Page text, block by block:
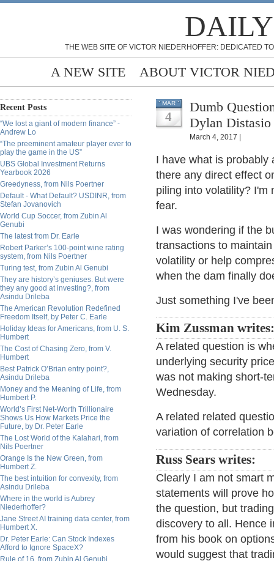
THE WEB SITE OF VICTOR NIEDERHOFFER: DEDICATED
A NEW SITE ABOUT VICTOR
Recent Posts
“We lost a giant of modern finance” -
Andrew Lo
“The preeminent amateur player ever to
play the game in the US”
UBS Global Investment Returns
Yearbook 2026
Greedyness, from Nils Poertner
Default - What Default? USDINR, from
Stefan Jovanovich
World Cup Soccer, from Zubin Al
Genubi
The latest from Dr. Earle
Robert Parker’s 100-point wine rating
system, from Nils Poertner
Turing test, from Zubin Al Genubi
They are history’s geniuses. But were
they any good at investing?, from
Asindu Drileba
The American Revolution Redefined
Freedom Itself, by Peter C. Earle
Holiday Ideas for Americans, from U. S.
Humbert
The Cost of Chasing Zero, from V.
Humbert
Best Patrick O’Brian entry point?,
Asindu Drileba
Money and the Meaning of Life, from
Humbert P.
World’s First Net-Worth Trillionaire
Shows Us How Markets Price the
Future, by Dr. Peter Earle
The Lost World of the Kalahari, from
Nils Poertner
Orange Is the New Green, from
Humbert Z.
The best intuition for convexity, from
Asindu Drileba
Where in the world is Aubrey
Niederhoffer?
Jane Street AI training data center, from
Humbert X.
Dr. Peter Earle: Can Stock Indexes
Afford to Ignore SpaceX?
Rule of 16, from Zubin Al Genubi
MAR
4
Dumb
Dylan Distasio
March 4, 2017 |
I have what is probably
there any direct effect
piling into volatility? I'm
fear.
I was wondering if the
transactions to
volatility or help
when the dam finally
Just something I've
Kim Zussman writes:
A related question is
underlying security
was not making short-
Wednesday.
A related related
variation of correlation
Russ Sears writes:
Clearly I am not smart
statements will prove
the question, but
discovery to all. Hence
from his book on
would suggest that